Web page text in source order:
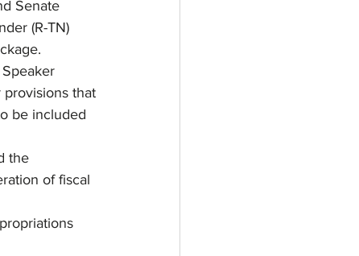
Senate
(R-TN)
provisions that
be included
the
of fiscal